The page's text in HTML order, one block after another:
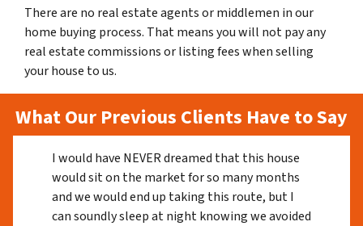
There are no real estate agents or middlemen in our
home buying process. That means you will not pay any
real estate commissions or listing fees when selling
your house to us.
What Our Previous Clients Have to Say
I would have NEVER dreamed that this house
would sit on the market for so many months
and we would end up taking this route, but I
can soundly sleep at night knowing we avoided